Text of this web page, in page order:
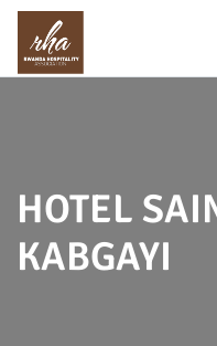
HOTEL
KABGAYI